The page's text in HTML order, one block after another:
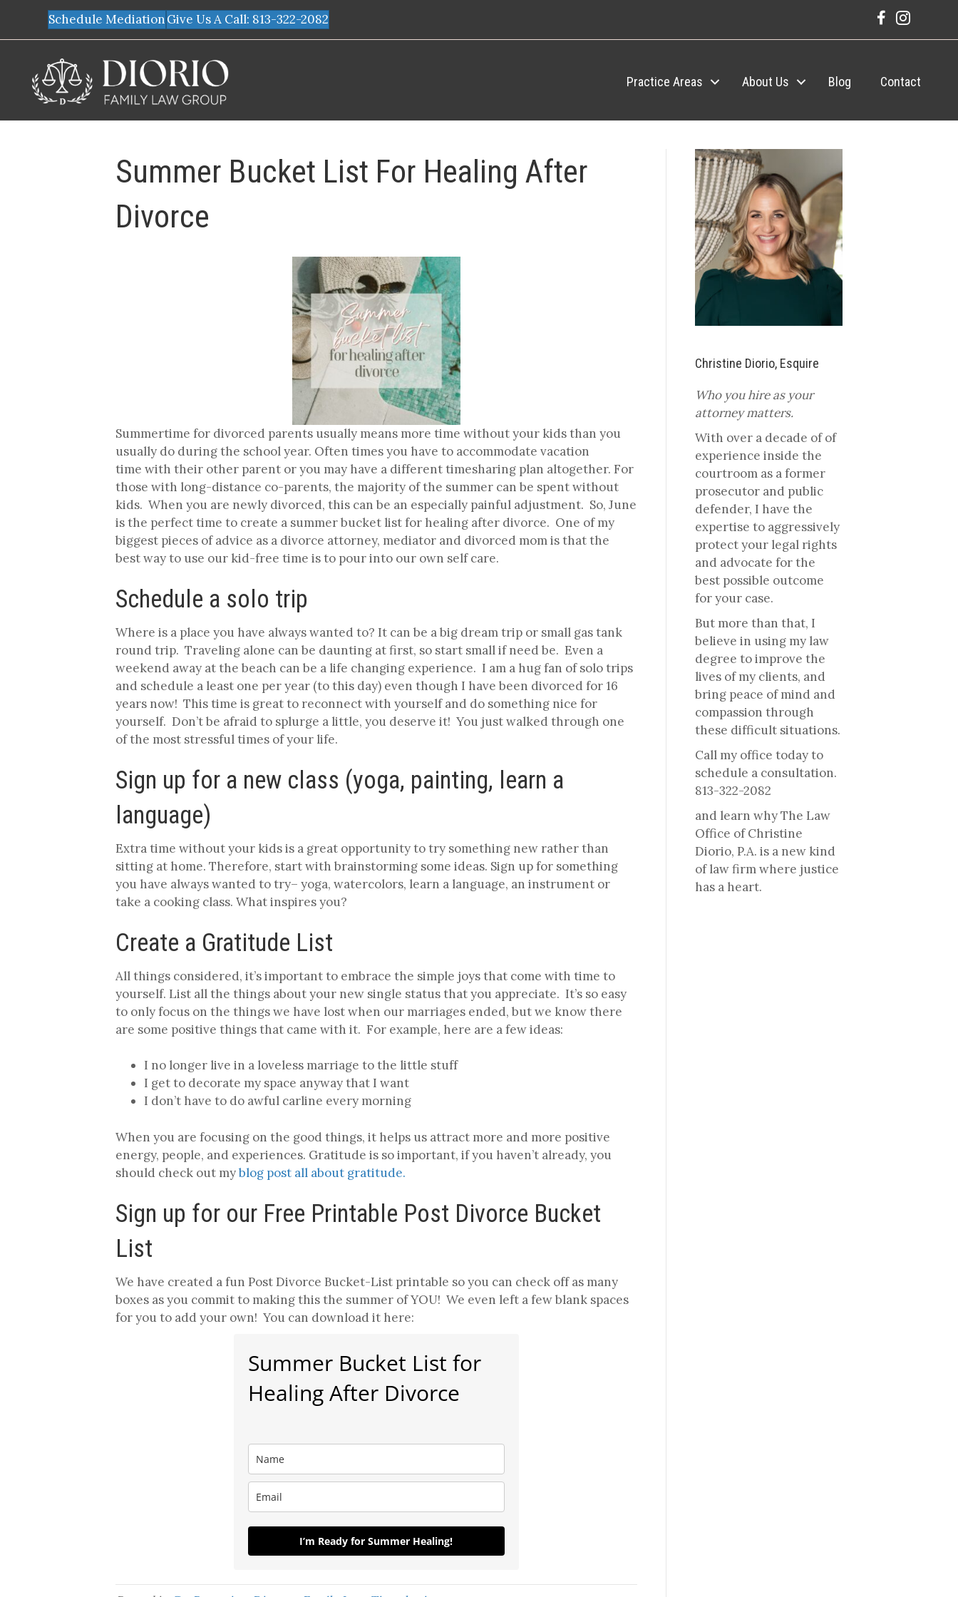
Schedule MediationGive Us A Call: 813-322-2082
Practice Areas About Us Blog Contact
Summer Bucket List For Healing After
Divorce
Summertime for divorced parents usually means more time without your kids than you
usually do during the school year. Often times you have to accommodate vacation
time with their other parent or you may have a different timesharing plan altogether. For
those with long-distance co-parents, the majority of the summer can be spent without
kids. When you are newly divorced, this can be an especially painful adjustment. So, June
is the perfect time to create a summer bucket list for healing after divorce. One of my
biggest pieces of advice as a divorce attorney, mediator and divorced mom is that the
best way to use our kid-free time is to pour into our own self care.
Schedule a solo trip
Where is a place you have always wanted to? It can be a big dream trip or small gas tank
round trip. Traveling alone can be daunting at first, so start small if need be. Even a
weekend away at the beach can be a life changing experience. I am a hug fan of solo trips
and schedule a least one per year (to this day) even though I have been divorced for 16
years now! This time is great to reconnect with yourself and do something nice for
yourself. Don’t be afraid to splurge a little, you deserve it! You just walked through one
of the most stressful times of your life.
Sign up for a new class (yoga, painting, learn a
language)
Extra time without your kids is a great opportunity to try something new rather than
sitting at home. Therefore, start with brainstorming some ideas. Sign up for something
you have always wanted to try– yoga, watercolors, learn a language, an instrument or
take a cooking class. What inspires you?
Create a Gratitude List
All things considered, it’s important to embrace the simple joys that come with time to
yourself. List all the things about your new single status that you appreciate. It’s so easy
to only focus on the things we have lost when our marriages ended, but we know there
are some positive things that came with it. For example, here are a few ideas:
I no longer live in a loveless marriage to the little stuff
I get to decorate my space anyway that I want
I don’t have to do awful carline every morning
When you are focusing on the good things, it helps us attract more and more positive
energy, people, and experiences. Gratitude is so important, if you haven’t already, you
should check out myblog post all about gratitude.
Sign up for our Free Printable Post Divorce Bucket
List
We have created a fun Post Divorce Bucket-List printable so you can check off as many
boxes as you commit to making this the summer of YOU! We even left a few blank spaces
for you to add your own! You can download it here:
Summer Bucket List for
Healing After Divorce
I’m Ready for Summer Healing!
Christine Diorio, Esquire
Who you hire as your
attorney matters.
With over a decade of of
experience inside the
courtroom as a former
prosecutor and public
defender, I have the
expertise to aggressively
protect your legal rights
and advocate for the
best possible outcome
for your case.
But more than that, I
believe in using my law
degree to improve the
lives of my clients, and
bring peace of mind and
compassion through
these difficult situations.
Call my office today to
schedule a consultation.
813-322-2082
and learn why The Law
Office of Christine
Diorio, P.A. is a new kind
of law firm where justice
has a heart.